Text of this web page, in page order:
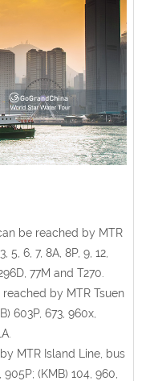
be reached by MTR
5, 6, 7, 8A, 8P, 9, 12,
77M and T270.
by MTR Tsuen
603P, 673, 960x,
MTR Island Line, bus
905P; (KMB) 104, 960,